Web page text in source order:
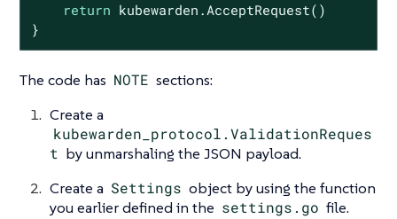
return kubewarden.AcceptRequest()
}
The code has NOTE sections:
Create a
kubewarden_protocol.ValidationReques
t by unmarshaling the JSON payload.
Create a Settings object by using the function
you earlier defined in the settings.go file.